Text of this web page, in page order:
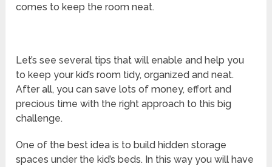
comes to keep the room neat.
Let’s see several tips that will enable and help you
to keep your kid’s room tidy, organized and neat.
After all, you can save lots of money, effort and
precious time with the right approach to this big
challenge.
One of the best idea is to build hidden storage
spaces under the kid’s beds. In this way you will have